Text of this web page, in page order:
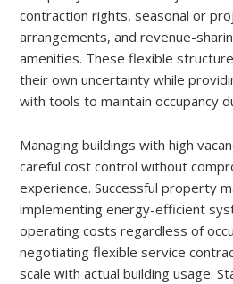
contraction rights, seasonal or
arrangements, and revenue-
amenities. These flexible
their own uncertainty while
with tools to maintain occupancy
Managing buildings with high
careful cost control without
experience. Successful property
implementing energy-efficient
operating costs regardless of
negotiating flexible service
scale with actual building usage.